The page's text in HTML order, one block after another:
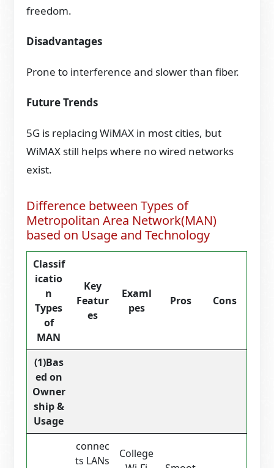
freedom.
Disadvantages
Prone to interference and slower than fiber.
Future Trends
5G is replacing WiMAX in most cities, but
WiMAX still helps where no wired networks
exist.
Difference between Types of
Metropolitan Area Network(MAN)
based on Usage and Technology
Classif
icatio
n
Types
of
MAN
Key
Featur
es
Examl
pes
Pros Cons
(1)Bas
ed on
Owner
ship &
Usage
connec
ts LANs
College